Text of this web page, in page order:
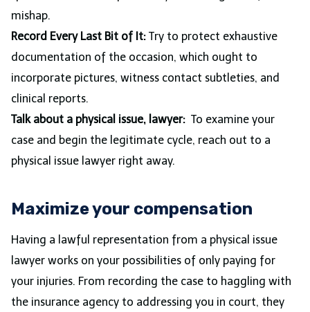
mishap.
Record Every Last Bit of It: Try to protect exhaustive
documentation of the occasion, which ought to
incorporate pictures, witness contact subtleties, and
clinical reports.
Talk about a physical issue, lawyer: To examine your
case and begin the legitimate cycle, reach out to a
physical issue lawyer right away.
Maximize your compensation
Having a lawful representation from a physical issue
lawyer works on your possibilities of only paying for
your injuries. From recording the case to haggling with
the insurance agency to addressing you in court, they